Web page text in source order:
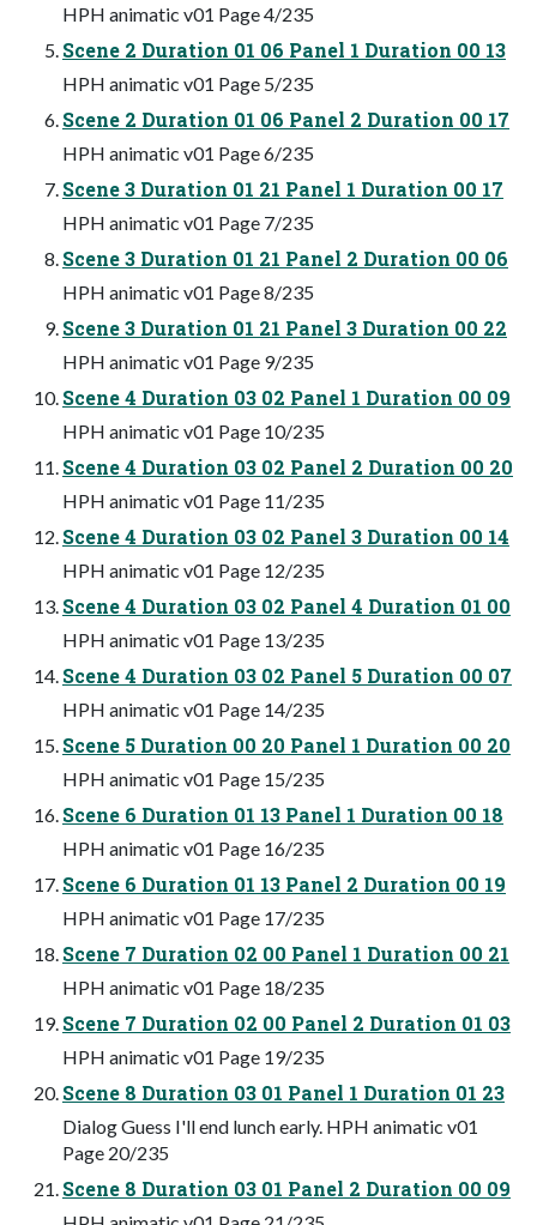
HPH animatic v01 Page 4/235
Scene 2 Duration 01 06 Panel 1 Duration 00 13
HPH animatic v01 Page 5/235
Scene 2 Duration 01 06 Panel 2 Duration 00 17
HPH animatic v01 Page 6/235
Scene 3 Duration 01 21 Panel 1 Duration 00 17
HPH animatic v01 Page 7/235
Scene 3 Duration 01 21 Panel 2 Duration 00 06
HPH animatic v01 Page 8/235
Scene 3 Duration 01 21 Panel 3 Duration 00 22
HPH animatic v01 Page 9/235
Scene 4 Duration 03 02 Panel 1 Duration 00 09
HPH animatic v01 Page 10/235
Scene 4 Duration 03 02 Panel 2 Duration 00 20
HPH animatic v01 Page 11/235
Scene 4 Duration 03 02 Panel 3 Duration 00 14
HPH animatic v01 Page 12/235
Scene 4 Duration 03 02 Panel 4 Duration 01 00
HPH animatic v01 Page 13/235
Scene 4 Duration 03 02 Panel 5 Duration 00 07
HPH animatic v01 Page 14/235
Scene 5 Duration 00 20 Panel 1 Duration 00 20
HPH animatic v01 Page 15/235
Scene 6 Duration 01 13 Panel 1 Duration 00 18
HPH animatic v01 Page 16/235
Scene 6 Duration 01 13 Panel 2 Duration 00 19
HPH animatic v01 Page 17/235
Scene 7 Duration 02 00 Panel 1 Duration 00 21
HPH animatic v01 Page 18/235
Scene 7 Duration 02 00 Panel 2 Duration 01 03
HPH animatic v01 Page 19/235
Scene 8 Duration 03 01 Panel 1 Duration 01 23
Dialog Guess I'll end lunch early. HPH animatic v01
Page 20/235
Scene 8 Duration 03 01 Panel 2 Duration 00 09